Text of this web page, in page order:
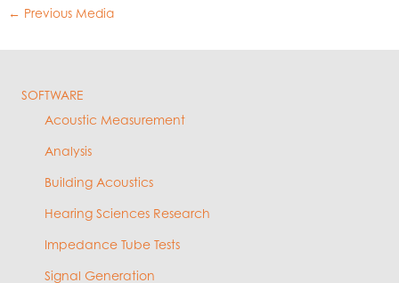
← Previous Media
SOFTWARE
Acoustic Measurement
Analysis
Building Acoustics
Hearing Sciences Research
Impedance Tube Tests
Signal Generation